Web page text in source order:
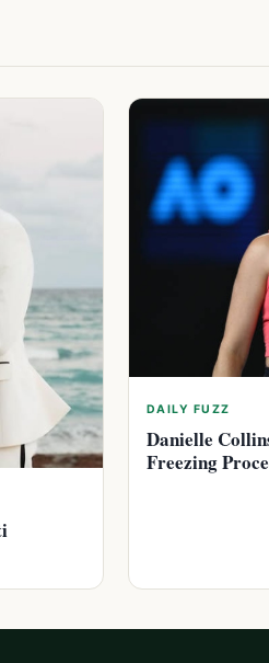
DAILY FUZZ
Danielle
Freezing